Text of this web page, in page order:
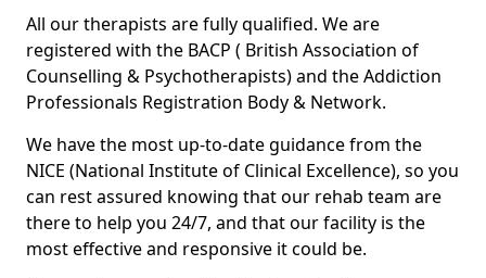
All our therapists are fully qualified. We are
registered with the BACP ( British Association of
Counselling & Psychotherapists) and the Addiction
Professionals Registration Body & Network.
We have the most up-to-date guidance from the
NICE (National Institute of Clinical Excellence), so you
can rest assured knowing that our rehab team are
there to help you 24/7, and that our facility is the
most effective and responsive it could be.